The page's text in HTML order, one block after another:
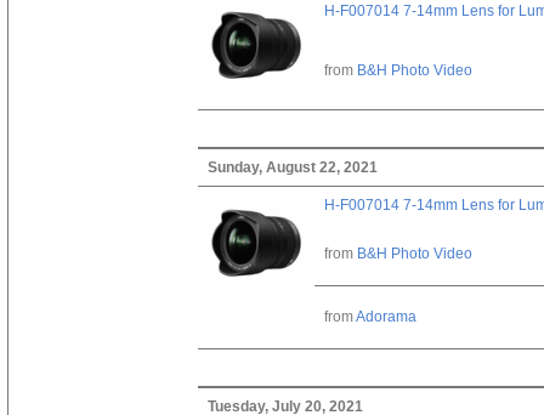
H-F007014 7-14mm Lens for
from B&H Photo Video
Sunday, August 22, 2021
H-F007014 7-14mm Lens for
from B&H Photo Video
fromAdorama
Tuesday, July 20, 2021